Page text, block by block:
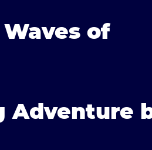
of
Adventure